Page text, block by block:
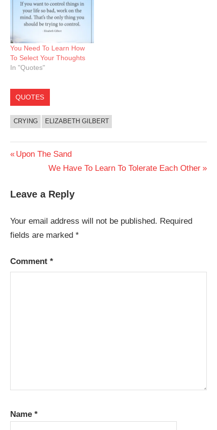
You Need To Learn How
To Select Your Thoughts
In "Quotes"
QUOTES
CRYING ELIZABETH GILBERT
Post
navigation
Previous
Upon The Sand
Next
We Have To Learn To Tolerate Each Other
Leave a Reply
Your email address will not be published. Required
fields are marked*
Comment*
Name*